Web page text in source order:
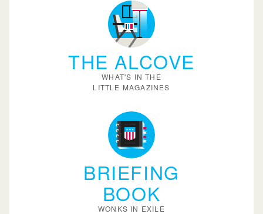
THE ALCOVE
WHAT'S IN THE
LITTLE MAGAZINES
BRIEFING
BOOK
WONKS IN EXILE